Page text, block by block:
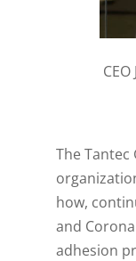
The
how,
and
adhesion